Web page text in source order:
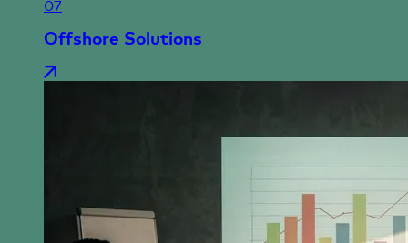
07
Offshore Solutions